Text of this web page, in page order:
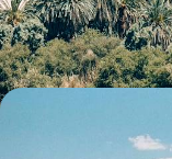
10 days, from £5200 to
Cairo,
the Beaten Track